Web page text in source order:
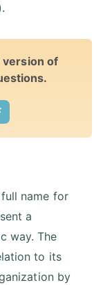
version of
name for
a
way. The
to its
by